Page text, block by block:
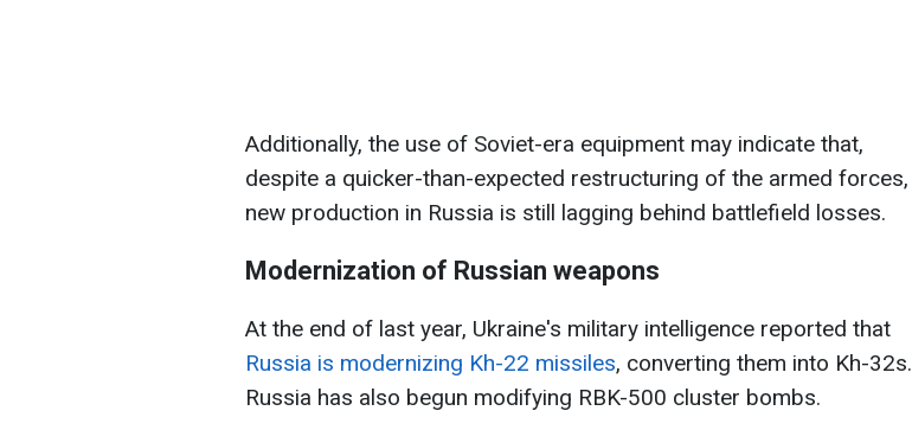
Additionally, the use of Soviet-era equipment may indicate that,
despite a quicker-than-expected restructuring of the armed forces,
new production in Russia is still lagging behind battlefield losses.
Modernization of Russian weapons
At the end of last year, Ukraine's military intelligence reported that
Russia is modernizing Kh-22 missiles, converting them into Kh-32s.
Russia has also begun modifying RBK-500 cluster bombs.